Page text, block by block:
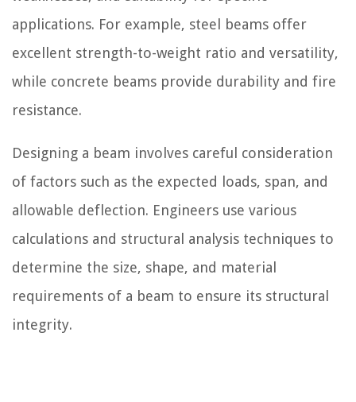
applications. For example, steel beams offer
excellent strength-to-weight ratio and versatility,
while concrete beams provide durability and fire
resistance.
Designing a beam involves careful consideration
of factors such as the expected loads, span, and
allowable deflection. Engineers use various
calculations and structural analysis techniques to
determine the size, shape, and material
requirements of a beam to ensure its structural
integrity.